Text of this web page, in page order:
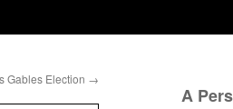
Gables Election →
A